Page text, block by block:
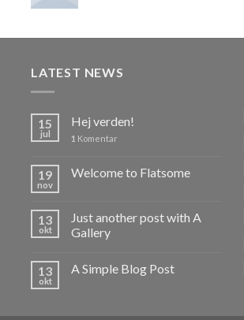
LATEST NEWS
15
jul
Hej verden!
1 Komentar
19
nov
Welcome to Flatsome
13
okt
Just another post with A
Gallery
13
okt
A Simple Blog Post